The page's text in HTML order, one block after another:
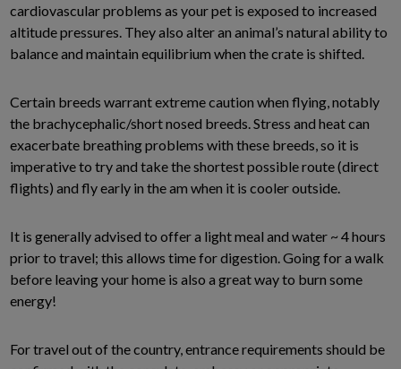
cardiovascular problems as your pet is exposed to increased
altitude pressures. They also alter an animal’s natural ability to
balance and maintain equilibrium when the crate is shifted.
Certain breeds warrant extreme caution when flying, notably
the brachycephalic/short nosed breeds. Stress and heat can
exacerbate breathing problems with these breeds, so it is
imperative to try and take the shortest possible route (direct
flights) and fly early in the am when it is cooler outside.
It is generally advised to offer a light meal and water ~ 4 hours
prior to travel; this allows time for digestion. Going for a walk
before leaving your home is also a great way to burn some
energy!
For travel out of the country, entrance requirements should be